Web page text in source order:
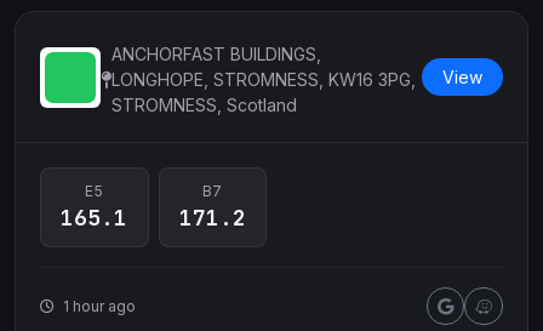
ANCHORFAST BUILDINGS,
LONGHOPE, STROMNESS, KW16 3PG,
STROMNESS, Scotland
View
E5
165.1
B7
171.2
1 hour ago